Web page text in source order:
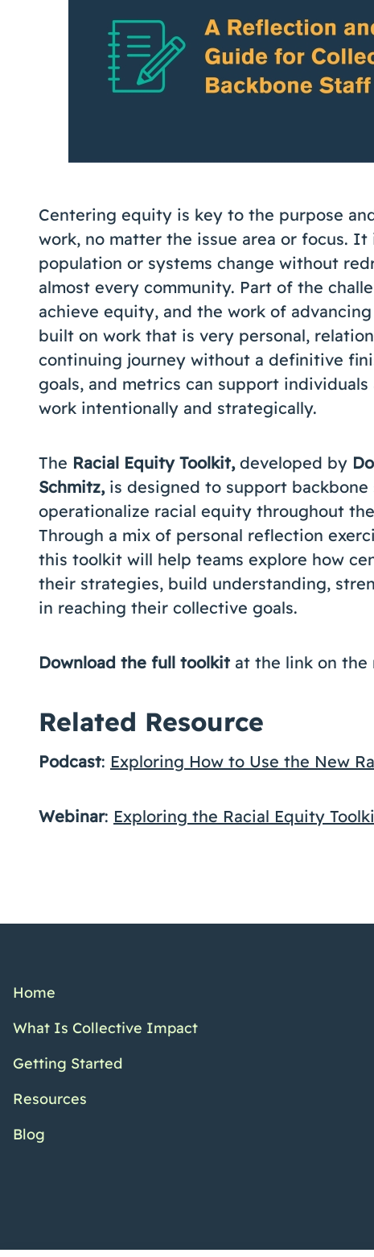
Centering equity is key to the purpose
work, no matter the issue area or focus.
population or systems change without
almost every community. Part of the
achieve equity, and the work of
built on work that is very personal,
continuing journey without a definitive
goals, and metrics can support
work intentionally and strategically.
The Racial Equity Toolkit, developed by
Schmitz, is designed to support
operationalize racial equity throughout
Through a mix of personal reflection
this toolkit will help teams explore how
their strategies, build understanding,
in reaching their collective goals.
Download the full toolkit at the link on
Related Resource
Podcast: Exploring How to Use the New
Webinar: Exploring the Racial Equity
Home
What Is Collective Impact
Getting Started
Resources
Blog